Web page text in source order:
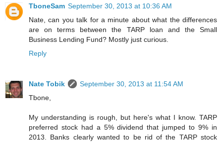
TboneSam September 30, 2013 at 10:36 AM
Nate, can you talk for a minute about what the differences
are on terms between the TARP loan and the Small
Business Lending Fund? Mostly just curious.
Reply
Nate Tobik
September 30, 2013 at 11:54 AM
Tbone,
My understanding is rough, but here's what I know. TARP
preferred stock had a 5% dividend that jumped to 9% in
2013. Banks clearly wanted to be rid of the TARP stock